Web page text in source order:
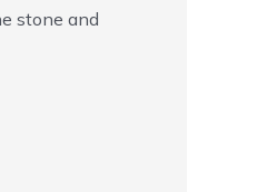
stone and